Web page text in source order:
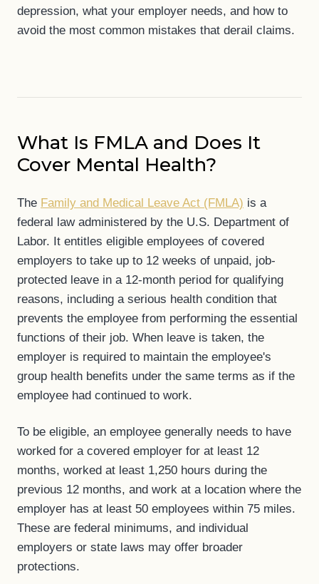
depression, what your employer needs, and how to
avoid the most common mistakes that derail claims.
What Is FMLA and Does It
Cover Mental Health?
The Family and Medical Leave Act (FMLA) is a
federal law administered by the U.S. Department of
Labor. It entitles eligible employees of covered
employers to take up to 12 weeks of unpaid, job-
protected leave in a 12-month period for qualifying
reasons, including a serious health condition that
prevents the employee from performing the essential
functions of their job. When leave is taken, the
employer is required to maintain the employee's
group health benefits under the same terms as if the
employee had continued to work.
To be eligible, an employee generally needs to have
worked for a covered employer for at least 12
months, worked at least 1,250 hours during the
previous 12 months, and work at a location where the
employer has at least 50 employees within 75 miles.
These are federal minimums, and individual
employers or state laws may offer broader
protections.